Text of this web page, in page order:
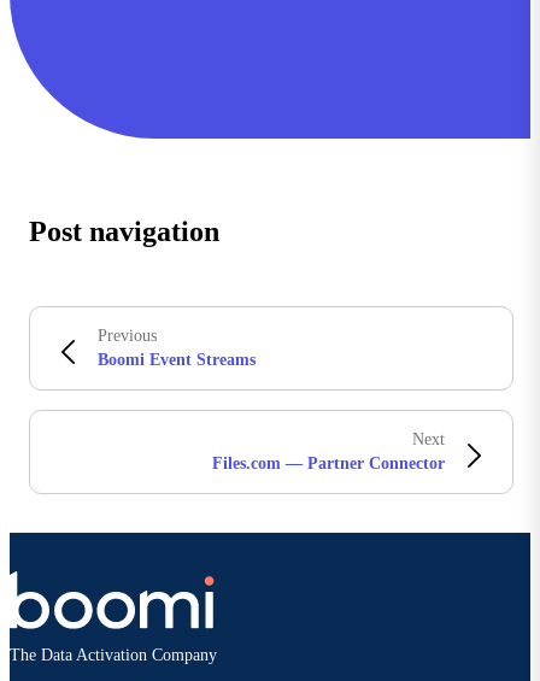
Post navigation
Previous
Boomi Event Streams
Next
Files.com — Partner Connector
The Data Activation Company